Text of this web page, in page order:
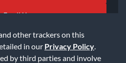
other trackers on this
in our Privacy Policy
by third parties and involve
Email Us